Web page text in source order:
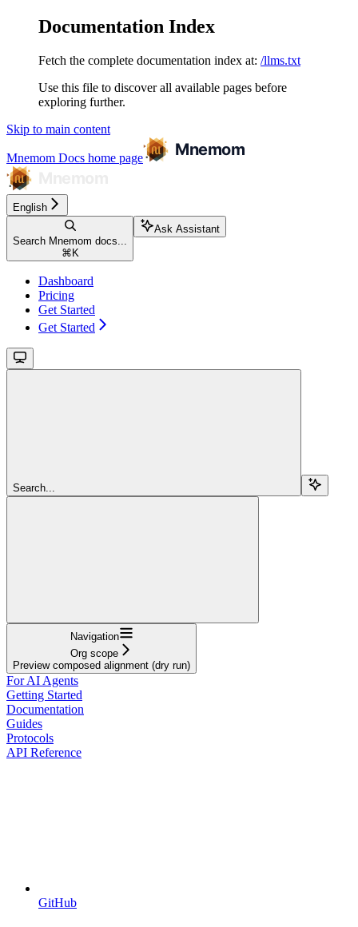
Documentation Index
Fetch the complete documentation index at: /llms.txt
Use this file to discover all available pages before
exploring further.
Skip to main content
Mnemom Docs home page
English
Search Mnemom docs...
⌘ K
Ask Assistant
Dashboard
Pricing
Get Started
Get Started
Search...
Navigation
Org scope
Preview composed alignment (dry run)
For AI Agents
Getting Started
Documentation
Guides
Protocols
API Reference
GitHub